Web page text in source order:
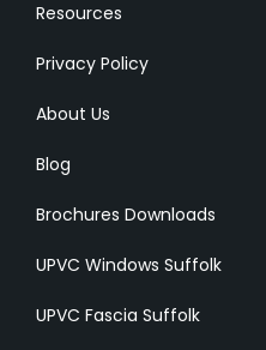
Resources
Privacy Policy
About Us
Blog
Brochures Downloads
UPVC Windows Suffolk
UPVC Fascia Suffolk